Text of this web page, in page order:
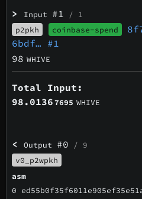
> Input #1 / 1
p2pkh
coinbase-spend
6bdf… #1
98 WHIVE
Total Input:
98.01367695 WHIVE
<Output #0 / 9
v0_p2wpkh
asm
0